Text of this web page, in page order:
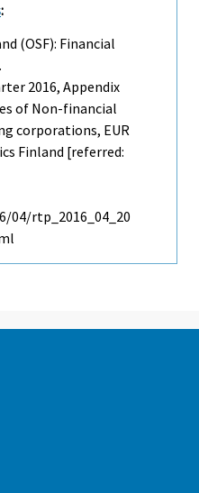
:
(OSF): Financial
2016, Appendix
of Non-financial
corporations, EUR
Finland [referred:
rtp_2016_04_20